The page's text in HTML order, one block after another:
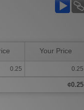
Your Price
0.25 0.25
¢0.25